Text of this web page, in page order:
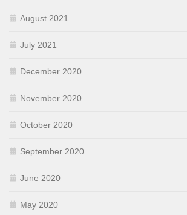
August 2021
July 2021
December 2020
November 2020
October 2020
September 2020
June 2020
May 2020